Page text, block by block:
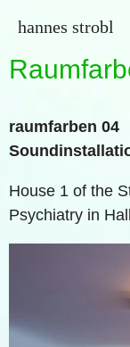
Inhalt
springen
hannes strobl
raumfarben 04
House 1 of the
Psychiatry in